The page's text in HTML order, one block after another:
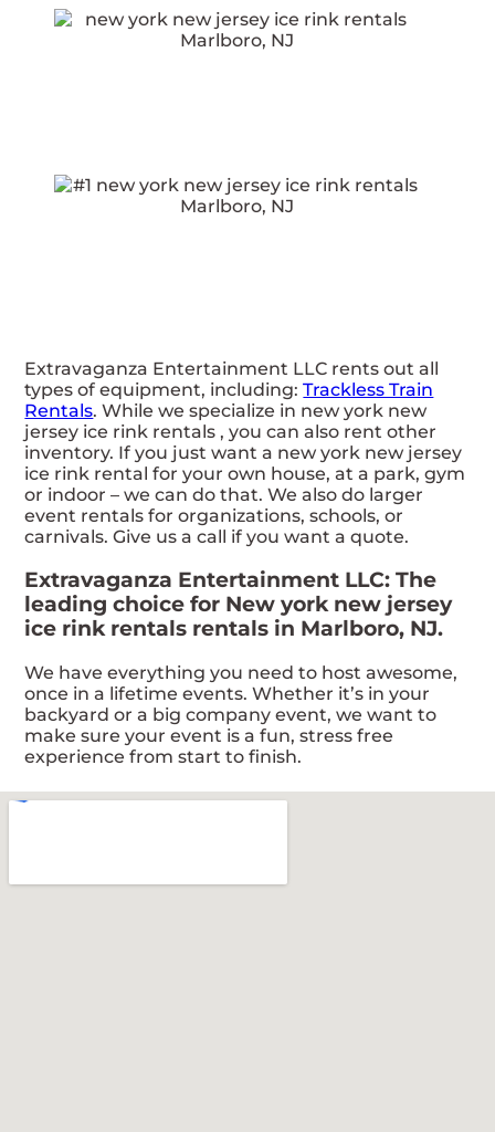
Extravaganza Entertainment LLC rents out all
types of equipment, including:Trackless Train
Rentals. While we specialize in new york new
jersey ice rink rentals , you can also rent other
inventory. If you just want a new york new jersey
ice rink rental for your own house, at a park, gym
or indoor – we can do that. We also do larger
event rentals for organizations, schools, or
carnivals. Give us a call if you want a quote.
Extravaganza Entertainment LLC: The
leading choice for New york new jersey
ice rink rentals rentals in Marlboro, NJ.
We have everything you need to host awesome,
once in a lifetime events. Whether it’s in your
backyard or a big company event, we want to
make sure your event is a fun, stress free
experience from start to finish.